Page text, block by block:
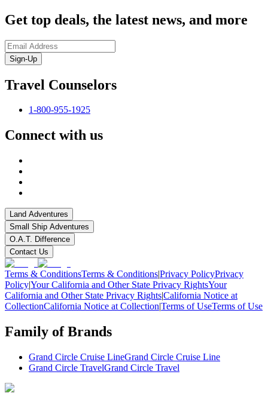
Get top deals, the latest news, and more
Sign-Up
Travel Counselors
1-800-955-1925
Connect with us
Land Adventures
Small Ship Adventures
O.A.T. Difference
Contact Us
Terms & ConditionsTerms & Conditions|Privacy PolicyPrivacy
Policy|Your California and Other State Privacy RightsYour
California and Other State Privacy Rights|California Notice at
CollectionCalifornia Notice at Collection|Terms of UseTerms of Use
Family of Brands
Grand Circle Cruise LineGrand Circle Cruise Line
Grand Circle TravelGrand Circle Travel